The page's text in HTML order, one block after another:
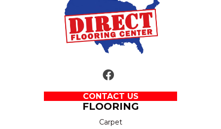
CONTACT US
FLOORING
Carpet